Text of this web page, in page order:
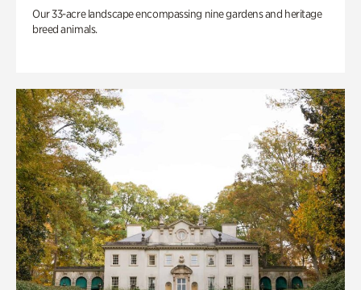
Our 33-acre landscape encompassing nine gardens and heritage
breed animals.